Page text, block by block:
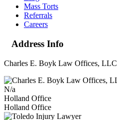
Mass Torts
Referrals
Careers
Address Info
Charles E. Boyk Law Offices, LLC
N/a
Holland Office
Holland Office